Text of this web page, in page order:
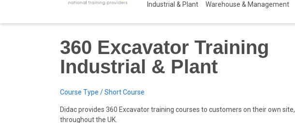
Industrial & Plant Warehouse & Management
360 Excavator Training
Industrial & Plant
Course Type / Short Course
Didac provides 360 Excavator training courses to customers on their own site,
throughout the UK.